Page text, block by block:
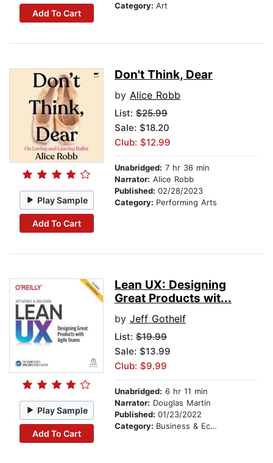
Add To Cart
Category: Art
Play Sample
Add To Cart
Don't Think, Dear
by Alice Robb
List: $25.99
Sale: $18.20
Club: $12.99
Unabridged: 7 hr 36 min
Narrator: Alice Robb
Published: 02/28/2023
Category: Performing Arts
Play Sample
Add To Cart
Lean UX: Designing
Great Products wit...
by Jeff Gothelf
List: $19.99
Sale: $13.99
Club: $9.99
Unabridged: 6 hr 11 min
Narrator: Douglas Martin
Published: 01/23/2022
Category: Business & Economics